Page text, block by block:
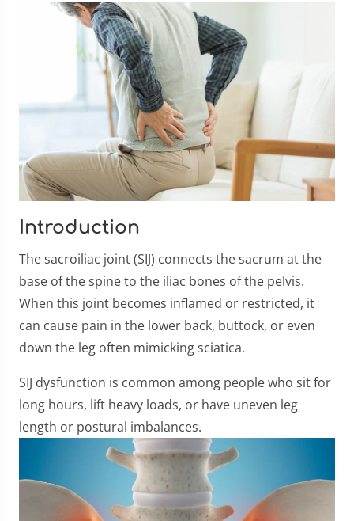
Introduction
The sacroiliac joint (SIJ) connects the sacrum at the
base of the spine to the iliac bones of the pelvis.
When this joint becomes inflamed or restricted, it
can cause pain in the lower back, buttock, or even
down the leg often mimicking sciatica.
SIJ dysfunction is common among people who sit for
long hours, lift heavy loads, or have uneven leg
length or postural imbalances.